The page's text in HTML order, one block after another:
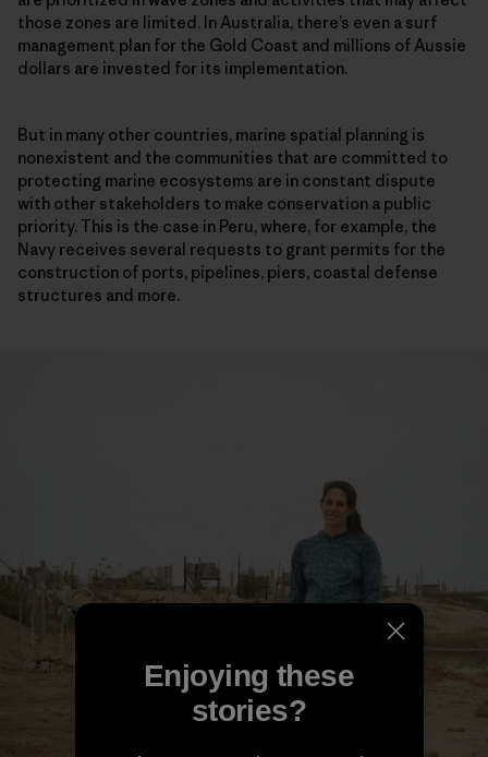
those zones are limited. In Australia, there’s even a surf
management plan for the Gold Coast and millions of Aussie
dollars are invested for its implementation.
But in many other countries, marine spatial planning is
nonexistent and the communities that are committed to
protecting marine ecosystems are in constant dispute
with other stakeholders to make conservation a public
priority. This is the case in Peru, where, for example, the
Navy receives several requests to grant permits for the
construction of ports, pipelines, piers, coastal defense
structures and more.
Enjoying these
stories?